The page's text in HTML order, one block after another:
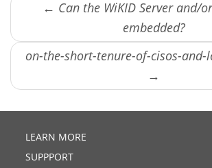
← Can the WiKID Server and/
embedded?
on-the-short-tenure-of-cisos-and-
→
LEARN MORE
SUPPPORT